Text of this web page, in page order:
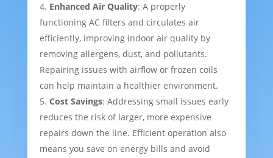
Enhanced Air Quality: A properly
functioning AC filters and circulates air
efficiently, improving indoor air quality by
removing allergens, dust, and pollutants.
Repairing issues with airflow or frozen coils
can help maintain a healthier environment.
Cost Savings: Addressing small issues early
reduces the risk of larger, more expensive
repairs down the line. Efficient operation also
means you save on energy bills and avoid